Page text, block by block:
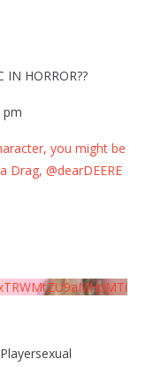
HORROR??
pm
you might be
Drag, @dearDEERE